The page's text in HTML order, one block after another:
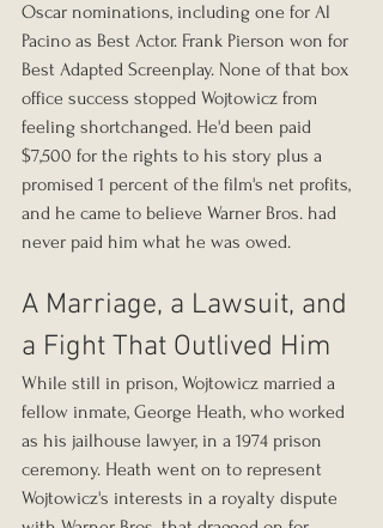
Oscar nominations, including one for Al
Pacino as Best Actor. Frank Pierson won for
Best Adapted Screenplay. None of that box
office success stopped Wojtowicz from
feeling shortchanged. He'd been paid
$7,500 for the rights to his story plus a
promised 1 percent of the film's net profits,
and he came to believe Warner Bros. had
never paid him what he was owed.
A Marriage, a Lawsuit, and
a Fight That Outlived Him
While still in prison, Wojtowicz married a
fellow inmate, George Heath, who worked
as his jailhouse lawyer, in a 1974 prison
ceremony. Heath went on to represent
Wojtowicz's interests in a royalty dispute